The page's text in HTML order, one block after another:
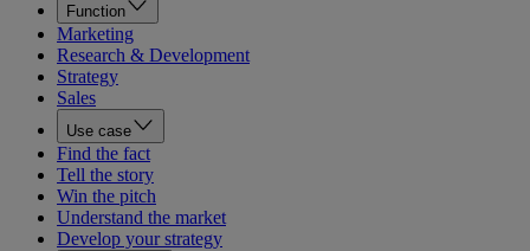
Function
Marketing
Research & Development
Strategy
Sales
Use case
Find the fact
Tell the story
Win the pitch
Understand the market
Develop your strategy